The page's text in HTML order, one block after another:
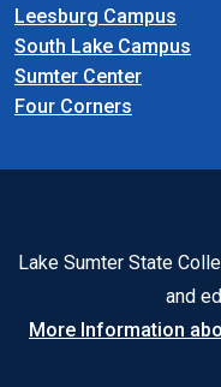
Leesburg Campus
South Lake Campus
Sumter Center
Four Corners
Lake Sumter State
and
More Information